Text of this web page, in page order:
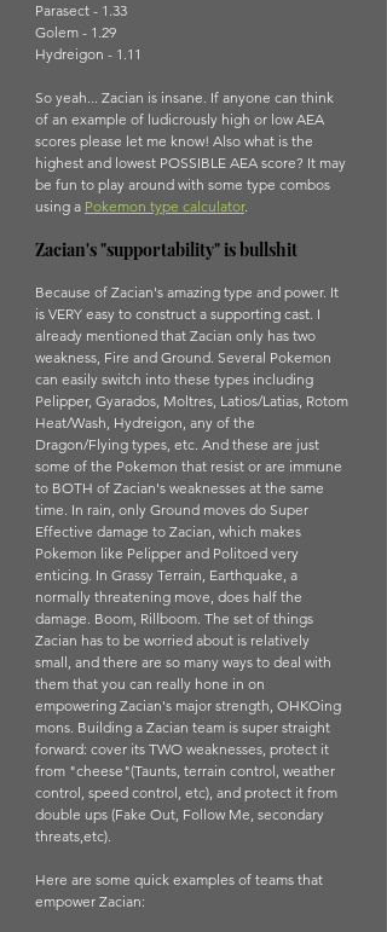
Parasect - 1.33
Golem - 1.29
Hydreigon - 1.11
So yeah... Zacian is insane. If anyone can think
of an example of ludicrously high or low AEA
scores please let me know! Also what is the
highest and lowest POSSIBLE AEA score? It may
be fun to play around with some type combos
using a Pokemon type calculator.
Zacian's "supportability" is bullshit
Because of Zacian's amazing type and power. It
is VERY easy to construct a supporting cast. I
already mentioned that Zacian only has two
weakness, Fire and Ground. Several Pokemon
can easily switch into these types including
Pelipper, Gyarados, Moltres, Latios/Latias, Rotom
Heat/Wash, Hydreigon, any of the
Dragon/Flying types, etc. And these are just
some of the Pokemon that resist or are immune
to BOTH of Zacian's weaknesses at the same
time. In rain, only Ground moves do Super
Effective damage to Zacian, which makes
Pokemon like Pelipper and Politoed very
enticing. In Grassy Terrain, Earthquake, a
normally threatening move, does half the
damage. Boom, Rillboom. The set of things
Zacian has to be worried about is relatively
small, and there are so many ways to deal with
them that you can really hone in on
empowering Zacian's major strength, OHKOing
mons. Building a Zacian team is super straight
forward: cover its TWO weaknesses, protect it
from "cheese"(Taunts, terrain control, weather
control, speed control, etc), and protect it from
double ups (Fake Out, Follow Me, secondary
threats,etc).
Here are some quick examples of teams that
empower Zacian: